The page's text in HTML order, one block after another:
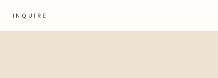
INQUIRE